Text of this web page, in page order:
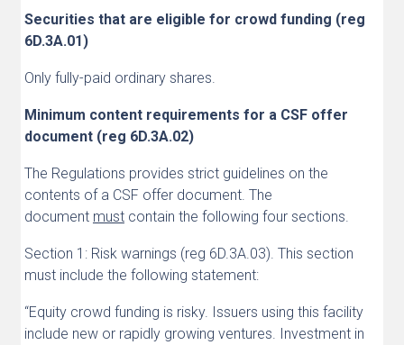
Securities that are eligible for crowd funding (reg
6D.3A.01)
Only fully-paid ordinary shares.
Minimum content requirements for a CSF offer
document (reg 6D.3A.02)
The Regulations provides strict guidelines on the
contents of a CSF offer document. The
document mustcontain the following four sections.
Section 1: Risk warnings (reg 6D.3A.03). This section
must include the following statement:
“Equity crowd funding is risky. Issuers using this facility
include new or rapidly growing ventures. Investment in